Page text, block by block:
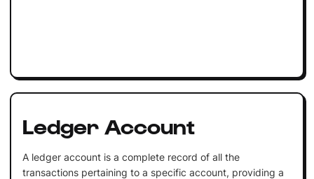
Ledger Account
A ledger account is a complete record of all the
transactions pertaining to a specific account, providing a